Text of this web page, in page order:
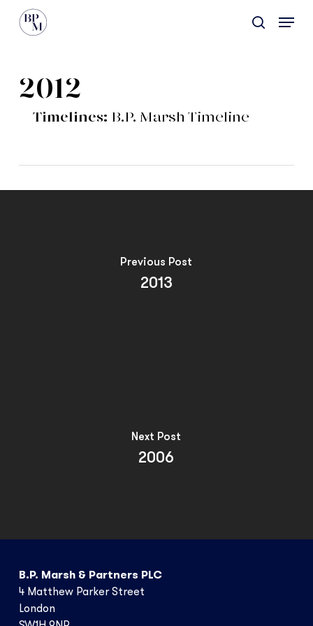
Skip
search
Menu
2012
Timelines: B.P. Marsh Timeline
Previous Post
2013
Next Post
2006
B.P. Marsh & Partners PLC
4 Matthew Parker Street
London